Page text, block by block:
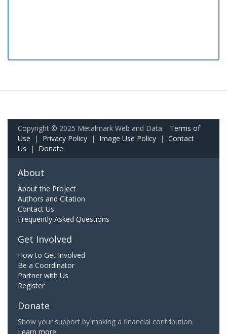
Copyright © 2025 Metalmark Web and Data. Terms of
Use | Privacy Policy | Image Use Policy | Contact
Us | Donate
About
About the Project
Authors and Citation
Contact Us
Frequently Asked Questions
Get Involved
How to Get Involved
Be a Coordinator
Partner with Us
Register
Donate
Show your support by making a financial contribution.
Learn more.